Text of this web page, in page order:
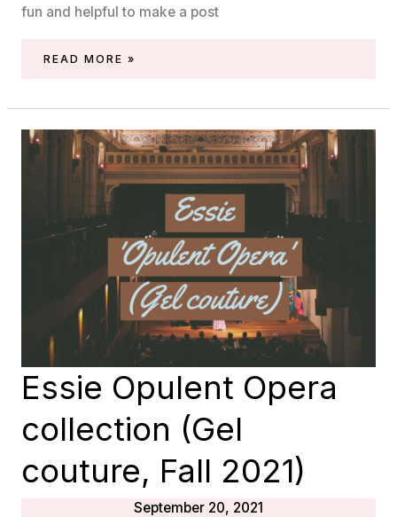
fun and helpful to make a post
ESSIE
(SPOILERS!)
READ MORE »
Essie Opulent Opera
collection (Gel
couture, Fall 2021)
September 20, 2021